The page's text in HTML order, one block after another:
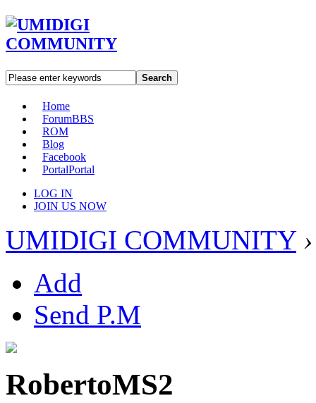
Search
Home
ForumBBS
ROM
Blog
Facebook
PortalPortal
LOG IN
JOIN US NOW
UMIDIGI COMMUNITY ›
Add
Send P.M
RobertoMS2